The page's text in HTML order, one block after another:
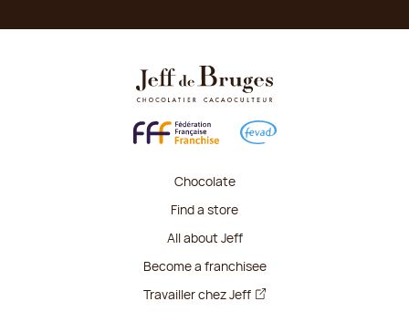
Chocolate
Find a store
All about Jeff
Become a franchisee
Travailler chez Jeff